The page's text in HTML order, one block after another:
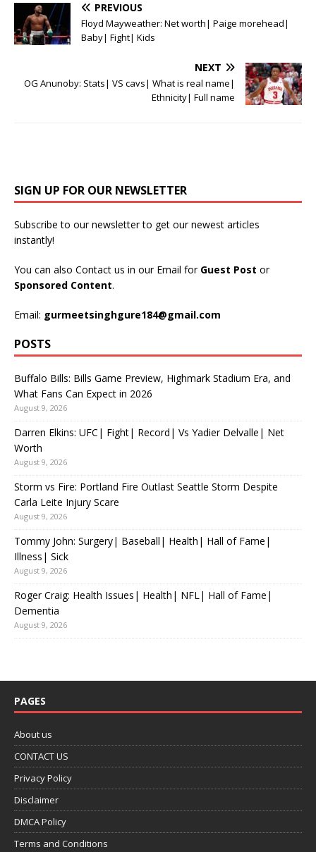
PREVIOUS
Floyd Mayweather: Net worth| Paige morehead|
Baby| Fight| Kids
NEXT
OG Anunoby: Stats| VS cavs| What is real name|
Ethnicity| Full name
SIGN UP FOR OUR NEWSLETTER
Subscribe to our newsletter to get our newest articles
instantly!
You can also Contact us in our Email for Guest Post or
Sponsored Content.
Email: gurmeetsinghgure184@gmail.com
POSTS
Buffalo Bills: Bills Game Preview, Highmark Stadium Era, and
What Fans Can Expect in 2026
August 9, 2026
Darren Elkins: UFC| Fight| Record| Vs Yadier Delvalle| Net
Worth
August 9, 2026
Storm vs Fire: Portland Fire Outlast Seattle Storm Despite
Carla Leite Injury Scare
August 9, 2026
Tommy John: Surgery| Baseball| Health| Hall of Fame|
Illness| Sick
August 9, 2026
Roger Craig: Health Issues| Health| NFL| Hall of Fame|
Dementia
August 9, 2026
PAGES
About us
CONTACT US
Privacy Policy
Disclaimer
DMCA Policy
Terms and Conditions